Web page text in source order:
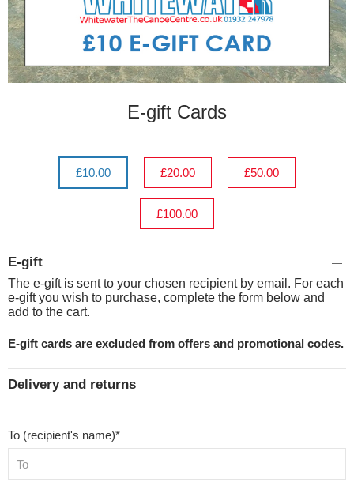
E-gift Cards
£10.00 £20.00 £50.00
£100.00
E-gift
The e-gift is sent to your chosen recipient by email. For each
e-gift you wish to purchase, complete the form below and
add to the cart.
E-gift cards are excluded from offers and promotional codes.
Delivery and returns
To (recipient's name)*